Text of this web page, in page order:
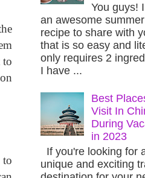
to
to
You guys!
an awesome
recipe to share with
that is so easy and
only requires 2
I have ...
Best
Visit In
During
in 2023
If you're looking for
unique and exciting